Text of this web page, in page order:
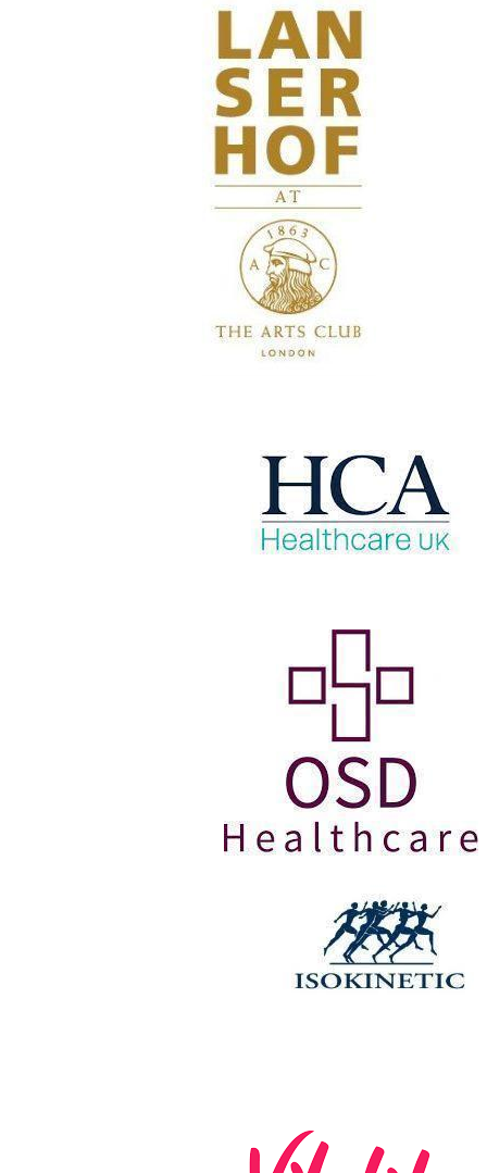
personalised advertising and content, advertising and content
measurement, audience research and services development.
With your permission we and our partners may use precise
geolocation data and identification through device scanning. You
may click to consent to our and our 17 partners’ processing as
described above. Alternatively you may access more detailed
information and change your preferences before consenting or
Please note that some processing of your
personal data may not require your consent, but you have a
right to object to such processing. Your preferences will apply to
this website only. You can change your preferences or withdraw
your consent at any time by returning to this site and clicking the
"Privacy" button at the bottom of the webpage.